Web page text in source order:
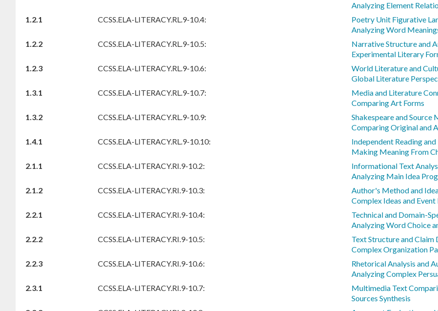
Analyzing Element
1.2.1
CCSS.ELA-LITERACY.RL.9-10.4:
Poetry Unit Figurative
Analyzing Word
1.2.2
CCSS.ELA-LITERACY.RL.9-10.5:
Narrative Structure and
Experimental Literary
1.2.3
CCSS.ELA-LITERACY.RL.9-10.6:
World Literature and
Global Literature
1.3.1
CCSS.ELA-LITERACY.RL.9-10.7:
Media and Literature
Comparing Art Forms
1.3.2
CCSS.ELA-LITERACY.RL.9-10.9:
Shakespeare and
Comparing Original and
1.4.1
CCSS.ELA-LITERACY.RL.9-10.10:
Independent Reading
Making Meaning From
2.1.1
CCSS.ELA-LITERACY.RI.9-10.2:
Informational Text
Analyzing Main Idea
2.1.2
CCSS.ELA-LITERACY.RI.9-10.3:
Author's Method and
Complex Ideas and
2.2.1
CCSS.ELA-LITERACY.RI.9-10.4:
Technical and Domain-
Analyzing Word Choice
2.2.2
CCSS.ELA-LITERACY.RI.9-10.5:
Text Structure and Claim
Complex Organization
2.2.3
CCSS.ELA-LITERACY.RI.9-10.6:
Rhetorical Analysis and
Analyzing Complex
2.3.1
CCSS.ELA-LITERACY.RI.9-10.7:
Multimedia Text
Sources Synthesis